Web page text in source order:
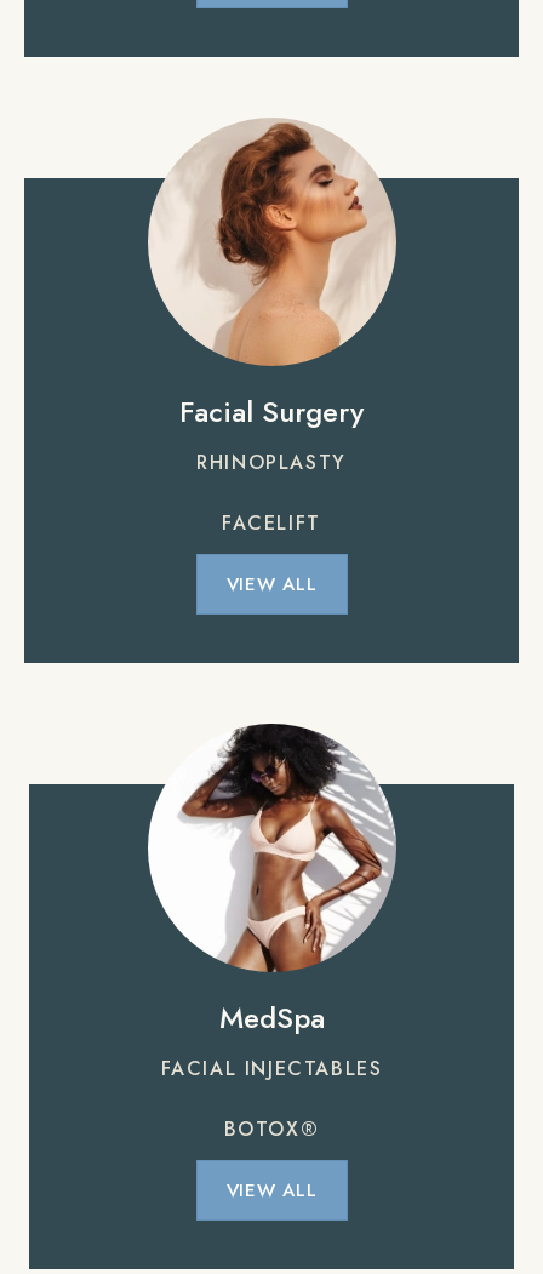
Facial Surgery
RHINOPLASTY
FACELIFT
VIEW ALL
MedSpa
FACIAL INJECTABLES
BOTOX®
VIEW ALL